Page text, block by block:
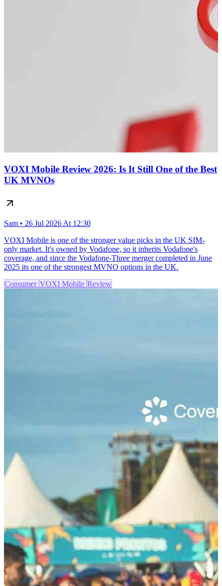
VOXI Mobile Review 2026: Is It Still One of the Best
UK MVNOs
Sam • 26 Jul 2026 At 12:30
VOXI Mobile is one of the stronger value picks in the UK SIM-
only market. It's owned by Vodafone, so it inherits Vodafone's
coverage, and since the Vodafone-Three merger completed in June
2025 its one of the strongest MVNO options in the UK.
Consumer VOXI Mobile Review